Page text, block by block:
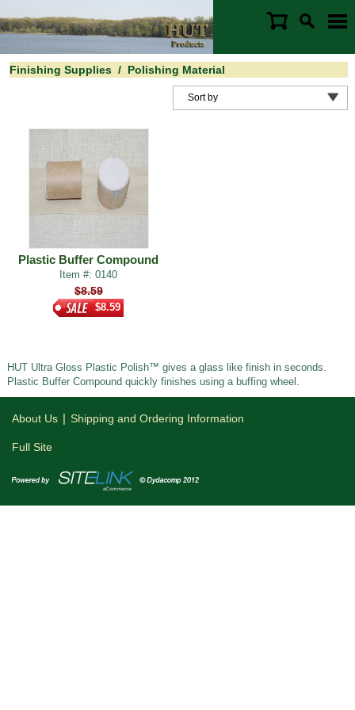
Finishing Supplies/ Polishing Material
Plastic Buffer Compound
Item #: 0140
$8.59
$8.59
HUT Ultra Gloss Plastic Polish™ gives a glass like finish in seconds.
Plastic Buffer Compound quickly finishes using a buffing wheel.
About Us | Shipping and Ordering Information
Full Site